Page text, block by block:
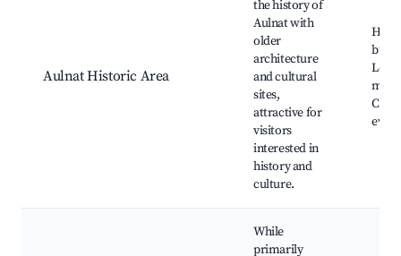
Aulnat Historic Area
the history of
Aulnat with
older
architecture
and cultural
sites,
attractive for
visitors
interested in
history and
culture.
Local
While
primarily